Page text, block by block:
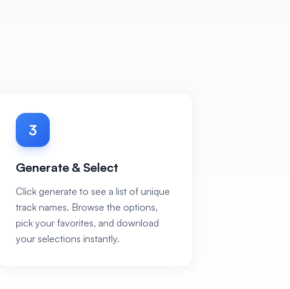
3
Generate & Select
Click generate to see a list of unique
track names. Browse the options,
pick your favorites, and download
your selections instantly.